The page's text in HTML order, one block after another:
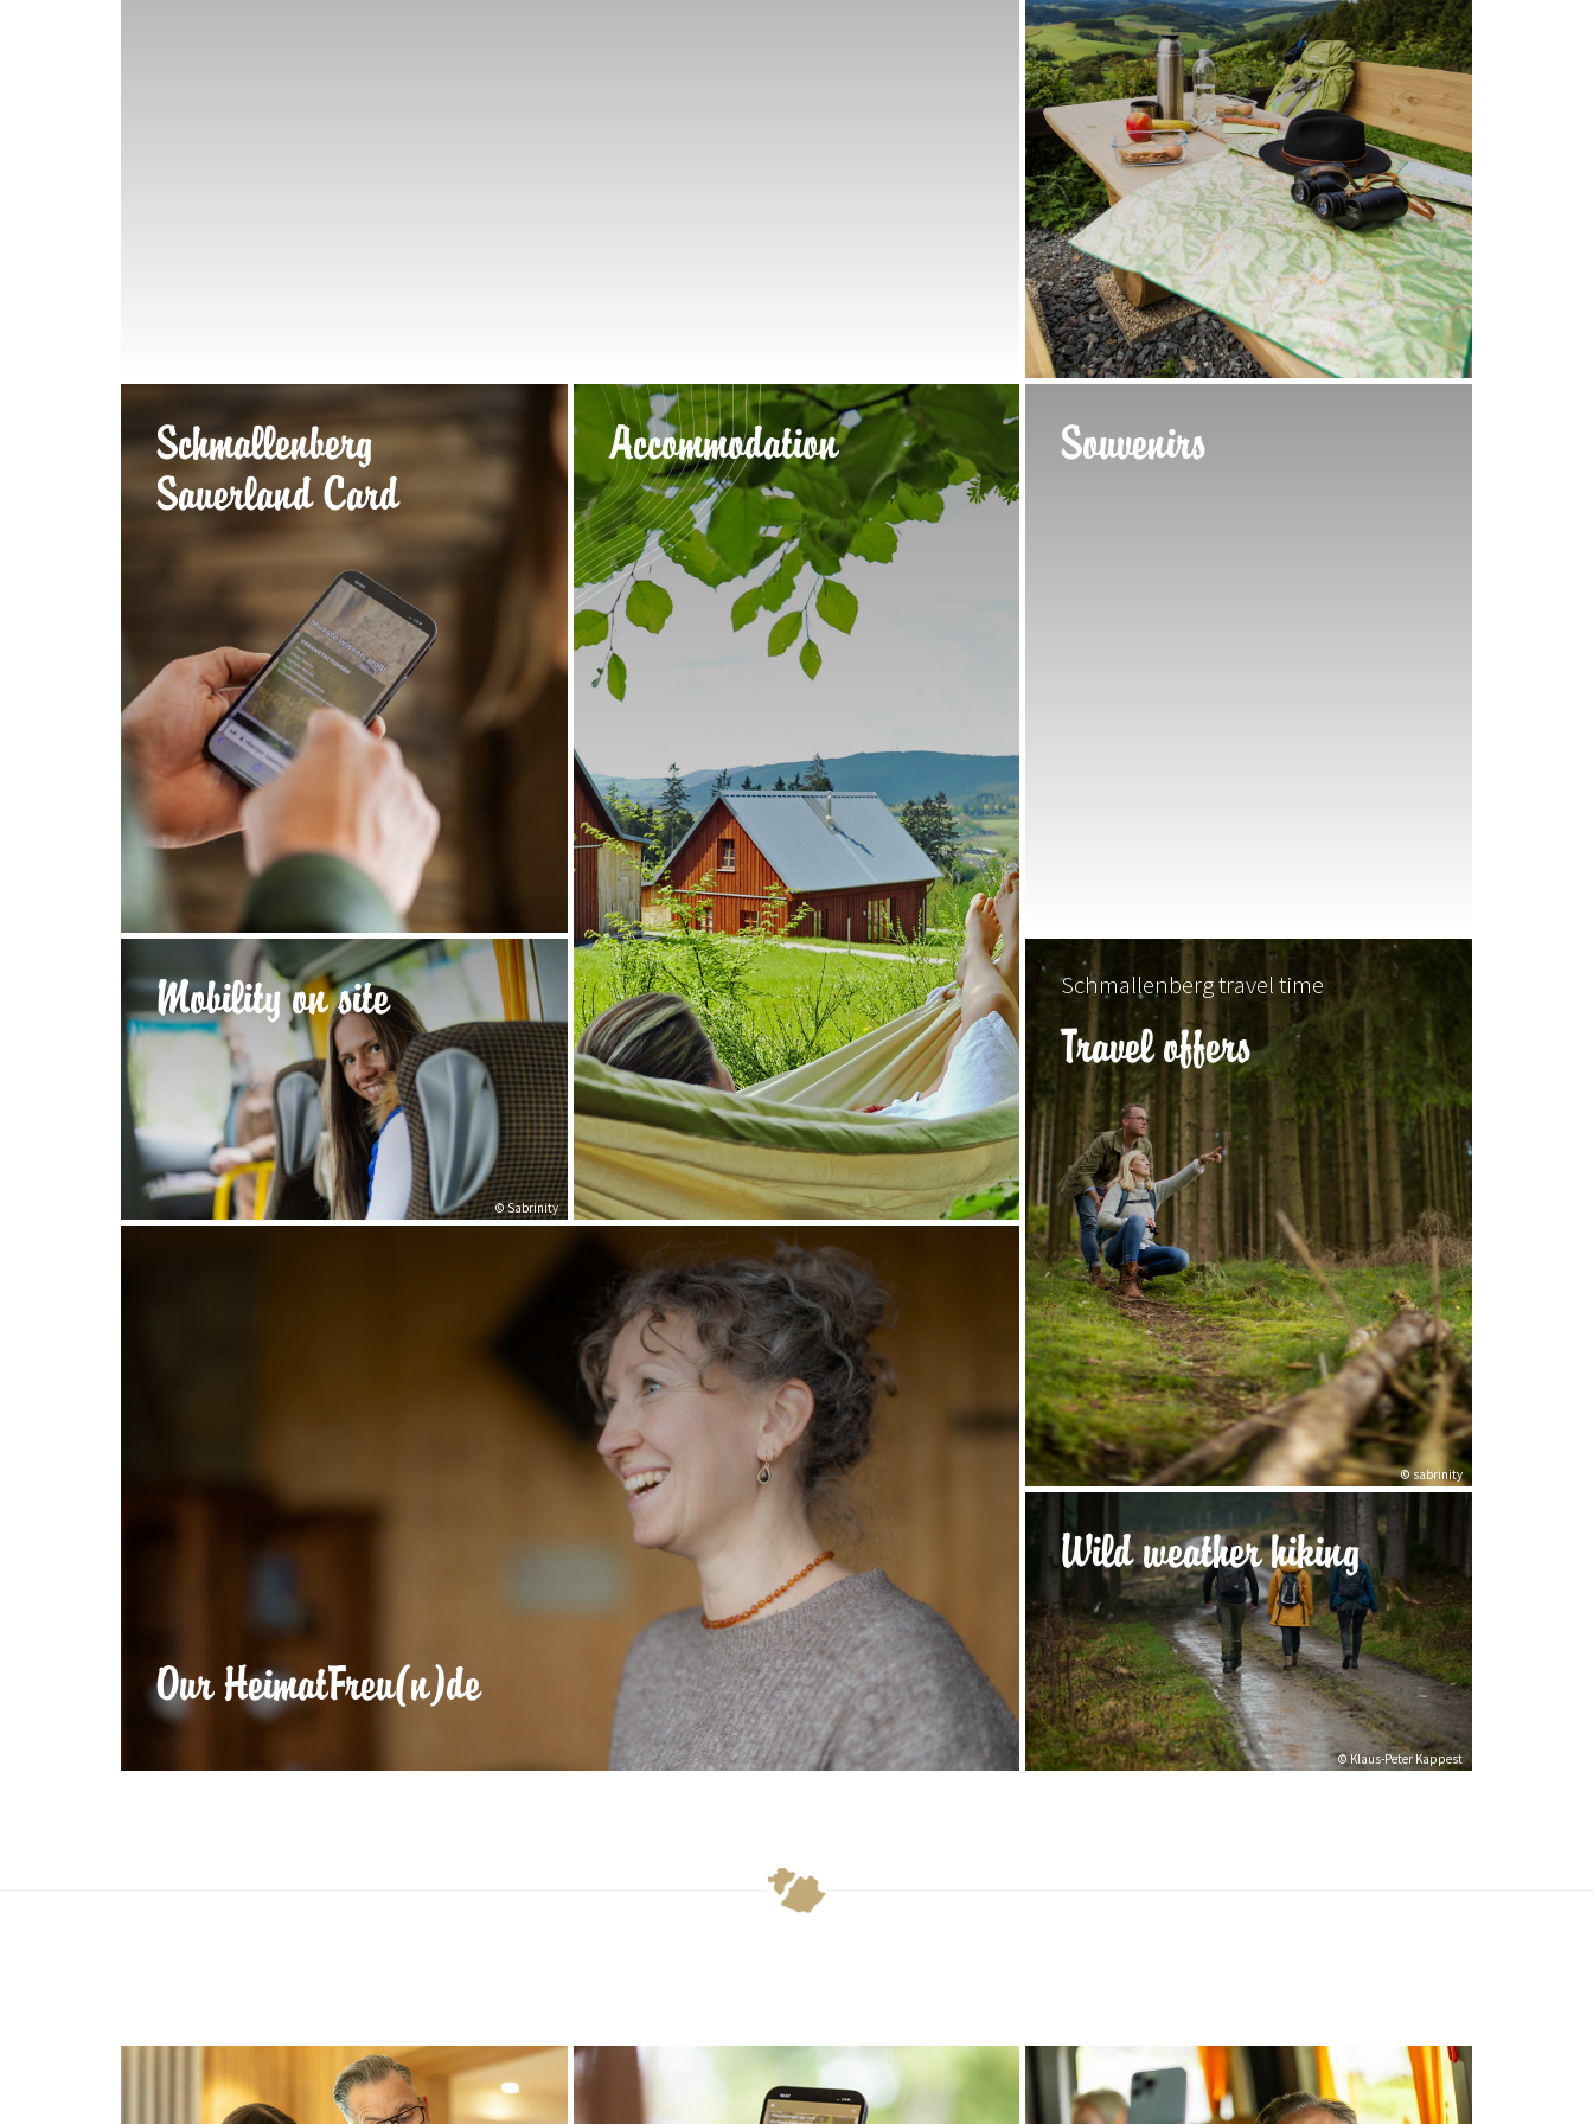
Schmallenberg
Sauerland Card
Accommodation Souvenirs
© Sabrinity
Mobility on site
© sabrinity
Travel offers
Schmallenberg travel time
Our HeimatFreu(n)de
© Klaus-Peter Kappest
Wild weather hiking